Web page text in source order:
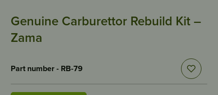
Genuine Carburettor Rebuild Kit –
Zama
Part number - RB-79